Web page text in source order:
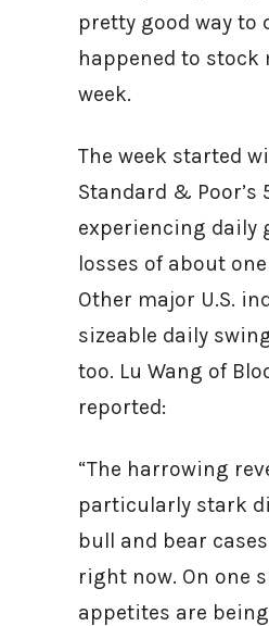
pretty good way to
happened to stock
week.
The week started
Standard & Poor’s
experiencing daily
losses of about
Other major U.S.
sizeable daily
too. Lu Wang of
reported:
“The harrowing
particularly stark
bull and bear
right now. On one
appetites are